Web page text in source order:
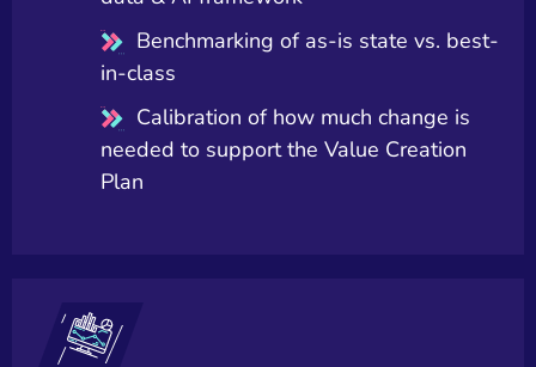
Benchmarking of as-is state vs. best-
in-class
Calibration of how much change is
needed to support the Value Creation
Plan